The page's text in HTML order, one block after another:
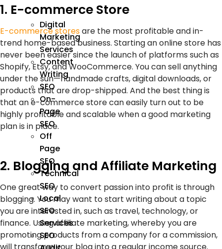
Digital
Marketing
Services
Content
Writing
SEO
On-
Page
SEO
Off
Page
SEO
Technical
SEO
Local
SEO
Services
SEO
1. E-commerce Store
E-commerce storesare the most profitable and in-
trend home-based business. Starting an online store has
never been easier since the launch of platforms such as
Shopify, Etsy, and WooCommerce. You can sell anything
under the sun—handmade crafts, digital downloads, or
products that are drop-shipped. And the best thing is
that an e-commerce store can easily turn out to be
highly profitable and scalable when a good marketing
plan is in place.
2. Blogging and Affiliate Marketing
One great way to convert passion into profit is through
blogging. You may want to start writing about a topic
you are interested in, such as travel, technology, or
finance. Using affiliate marketing, whereby you are
promoting products from a company for a commission,
will transform your blog into a regular income source.